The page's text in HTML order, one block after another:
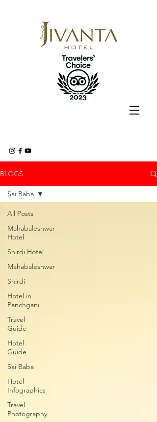
BLOGS
All Posts
Mahabaleshwar
Hotel
Shirdi Hotel
Mahabaleshwar
Shirdi
Hotel in
Panchgani
Travel
Guide
Hotel
Guide
Sai Baba
Hotel
Infographics
Travel
Photography
Sai Baba